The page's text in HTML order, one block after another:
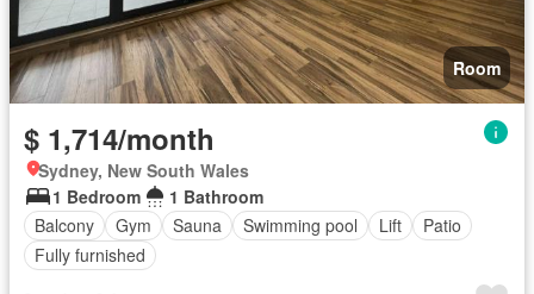
Room
$ 1,714/month
Sydney, New South Wales
1 Bedroom
1 Bathroom
Balcony
Gym Sauna Swimming pool Lift
Patio
Fully furnished